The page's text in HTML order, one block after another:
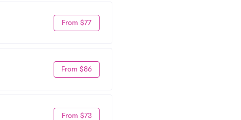
From $77
From $86
From $73